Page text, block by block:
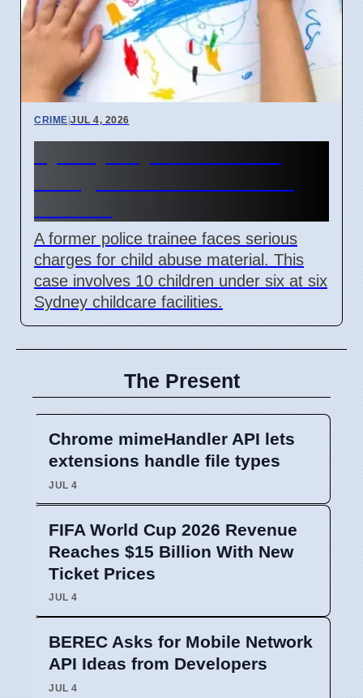
CRIME|JUL 4, 2026
A former police trainee faces serious
charges for child abuse material. This
case involves 10 children under six at six
Sydney childcare facilities.
The Present
Chrome mimeHandler API lets
extensions handle file types
JUL 4
FIFA World Cup 2026 Revenue
Reaches $15 Billion With New
Ticket Prices
JUL 4
BEREC Asks for Mobile Network
API Ideas from Developers
JUL 4